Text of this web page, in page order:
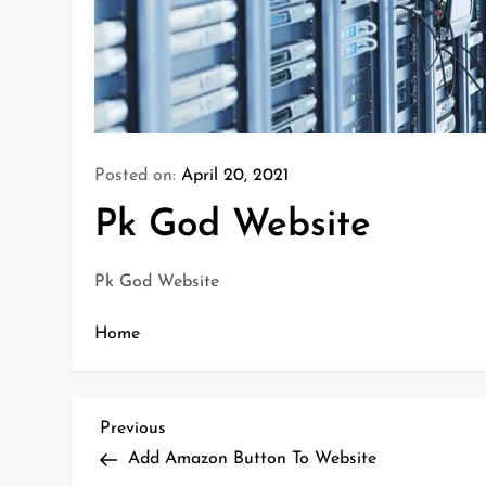
Posted on:April 20, 2021
Pk God Website
Pk God Website
Home
P
o
Previous
Post
Previous
Add Amazon Button To Website